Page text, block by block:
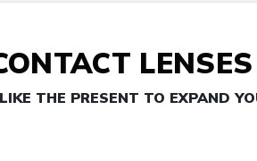
LENSES
THE PRESENT TO EXPAND